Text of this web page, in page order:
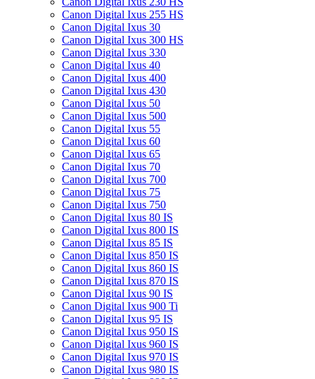
Canon Digital Ixus 255 HS
Canon Digital Ixus 30
Canon Digital Ixus 300 HS
Canon Digital Ixus 330
Canon Digital Ixus 40
Canon Digital Ixus 400
Canon Digital Ixus 430
Canon Digital Ixus 50
Canon Digital Ixus 500
Canon Digital Ixus 55
Canon Digital Ixus 60
Canon Digital Ixus 65
Canon Digital Ixus 70
Canon Digital Ixus 700
Canon Digital Ixus 75
Canon Digital Ixus 750
Canon Digital Ixus 80 IS
Canon Digital Ixus 800 IS
Canon Digital Ixus 85 IS
Canon Digital Ixus 850 IS
Canon Digital Ixus 860 IS
Canon Digital Ixus 870 IS
Canon Digital Ixus 90 IS
Canon Digital Ixus 900 Ti
Canon Digital Ixus 95 IS
Canon Digital Ixus 950 IS
Canon Digital Ixus 960 IS
Canon Digital Ixus 970 IS
Canon Digital Ixus 980 IS